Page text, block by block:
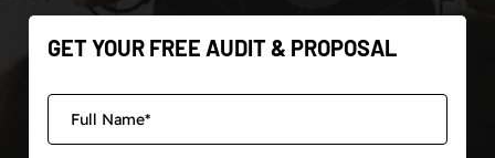
GET YOUR FREE AUDIT & PROPOSAL